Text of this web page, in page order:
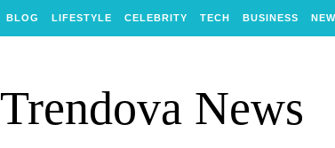
BLOG LIFESTYLE CELEBRITY TECH BUSINESS
Trendova News